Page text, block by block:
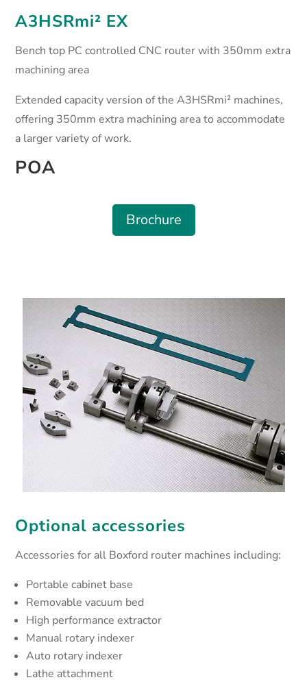
A3HSRmi² EX
Bench top PC controlled CNC router with 350mm extra
machining area
Extended capacity version of the A3HSRmi² machines,
offering 350mm extra machining area to accommodate
a larger variety of work.
POA
Brochure
Optional accessories
Accessories for all Boxford router machines including:
Portable cabinet base
Removable vacuum bed
High performance extractor
Manual rotary indexer
Auto rotary indexer
Lathe attachment